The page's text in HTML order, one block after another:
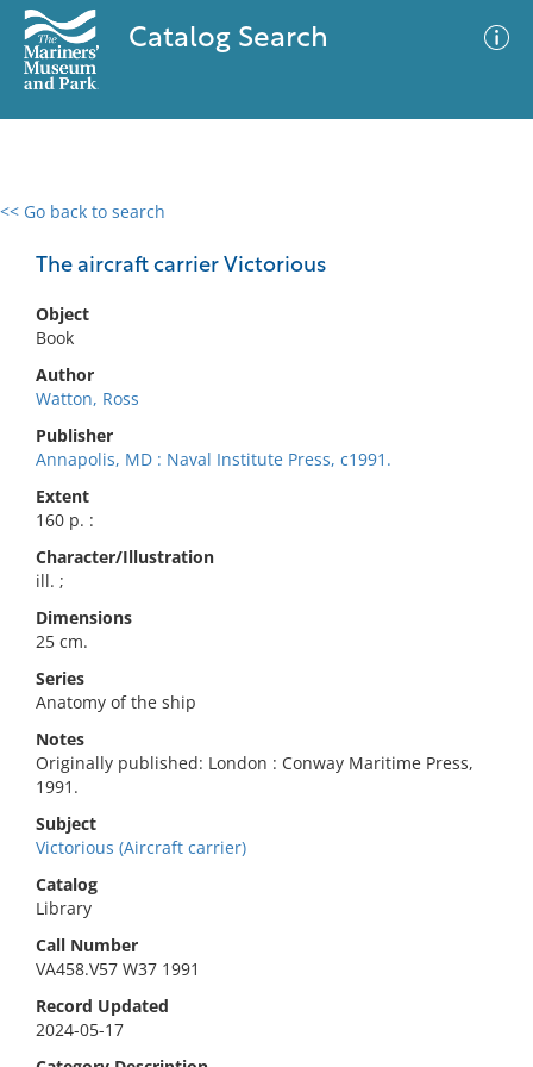
Catalog Search
<< Go back to search
The aircraft carrier Victorious
Object
Book
Author
Watton, Ross
Publisher
Annapolis, MD : Naval Institute Press, c1991.
Extent
160 p. :
Character/Illustration
ill. ;
Dimensions
25 cm.
Series
Anatomy of the ship
Notes
Originally published: London : Conway Maritime Press,
1991.
Subject
Victorious (Aircraft carrier)
Catalog
Library
Call Number
VA458.V57 W37 1991
Record Updated
2024-05-17
0 results